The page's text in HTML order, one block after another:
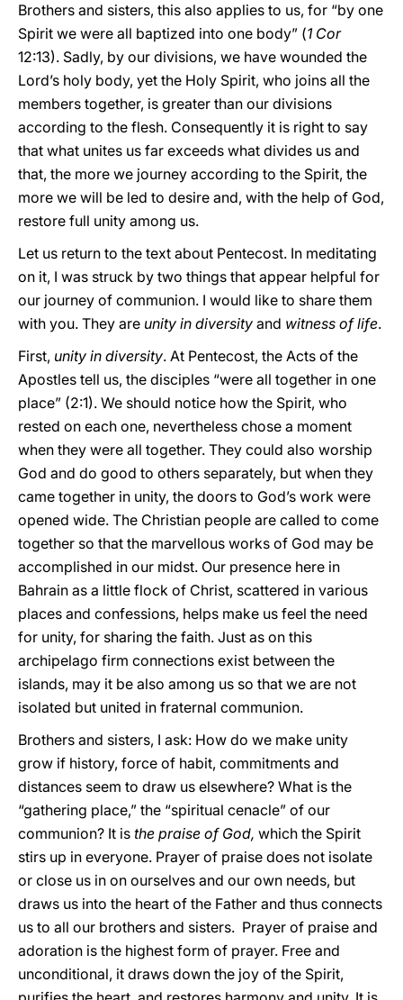
Brothers and sisters, this also applies to us, for “by one
Spirit we were all baptized into one body” (1 Cor
12:13). Sadly, by our divisions, we have wounded the
Lord’s holy body, yet the Holy Spirit, who joins all the
members together, is greater than our divisions
according to the flesh. Consequently it is right to say
that what unites us far exceeds what divides us and
that, the more we journey according to the Spirit, the
more we will be led to desire and, with the help of God,
restore full unity among us.
Let us return to the text about Pentecost. In meditating
on it, I was struck by two things that appear helpful for
our journey of communion. I would like to share them
with you. They are unity in diversity and witness of life.
First, unity in diversity. At Pentecost, the Acts of the
Apostles tell us, the disciples “were all together in one
place” (2:1). We should notice how the Spirit, who
rested on each one, nevertheless chose a moment
when they were all together. They could also worship
God and do good to others separately, but when they
came together in unity, the doors to God’s work were
opened wide. The Christian people are called to come
together so that the marvellous works of God may be
accomplished in our midst. Our presence here in
Bahrain as a little flock of Christ, scattered in various
places and confessions, helps make us feel the need
for unity, for sharing the faith. Just as on this
archipelago firm connections exist between the
islands, may it be also among us so that we are not
isolated but united in fraternal communion.
Brothers and sisters, I ask: How do we make unity
grow if history, force of habit, commitments and
distances seem to draw us elsewhere? What is the
“gathering place,” the “spiritual cenacle” of our
communion? It is the praise of God, which the Spirit
stirs up in everyone. Prayer of praise does not isolate
or close us in on ourselves and our own needs, but
draws us into the heart of the Father and thus connects
us to all our brothers and sisters. Prayer of praise and
adoration is the highest form of prayer. Free and
unconditional, it draws down the joy of the Spirit,